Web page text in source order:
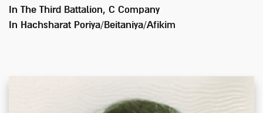
In
The Third Battalion, C Company
In Hachsharat Poriya/Beitaniya/Afikim